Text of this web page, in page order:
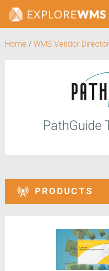
Home / WMS Vendor
PathGuide
PRODUCTS